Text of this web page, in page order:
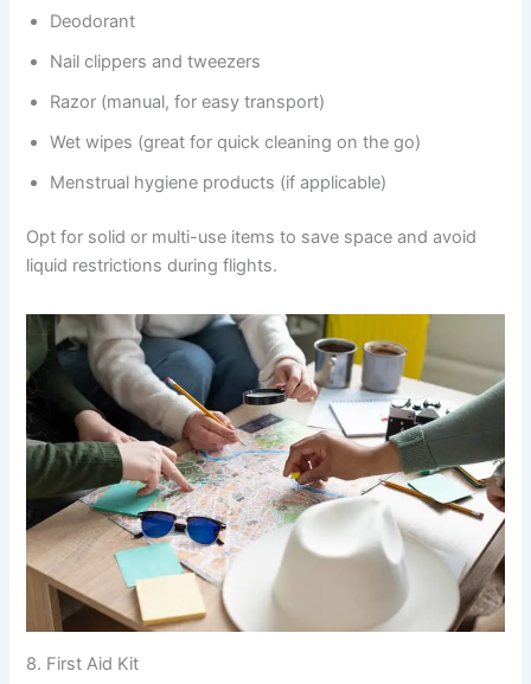
Deodorant
Nail clippers and tweezers
Razor (manual, for easy transport)
Wet wipes (great for quick cleaning on the go)
Menstrual hygiene products (if applicable)
Opt for solid or multi-use items to save space and avoid
liquid restrictions during flights.
8. First Aid Kit